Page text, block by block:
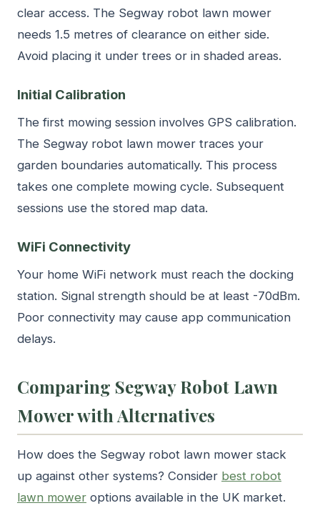
clear access. The Segway robot lawn mower
needs 1.5 metres of clearance on either side.
Avoid placing it under trees or in shaded areas.
Initial Calibration
The first mowing session involves GPS calibration.
The Segway robot lawn mower traces your
garden boundaries automatically. This process
takes one complete mowing cycle. Subsequent
sessions use the stored map data.
WiFi Connectivity
Your home WiFi network must reach the docking
station. Signal strength should be at least -70dBm.
Poor connectivity may cause app communication
delays.
Comparing Segway Robot Lawn
Mower with Alternatives
How does the Segway robot lawn mower stack
up against other systems? Consider best robot
lawn mower options available in the UK market.